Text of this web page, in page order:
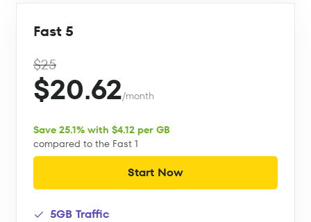
Fast 5
$25
$20.62/month
Save 25.1% with $4.12 per GB
compared to the Fast 1
Start Now
5GB Traffic